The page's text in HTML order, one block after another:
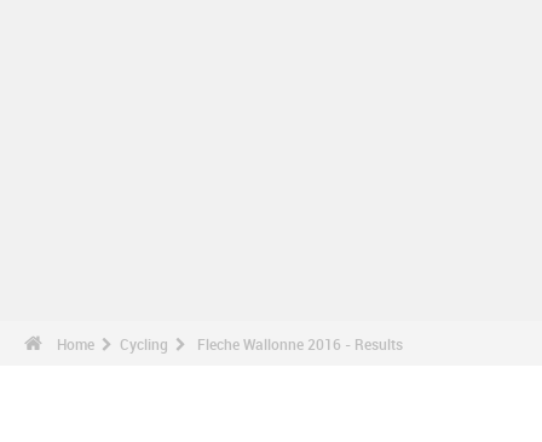
Home Cycling Fleche Wallonne 2016 - Results